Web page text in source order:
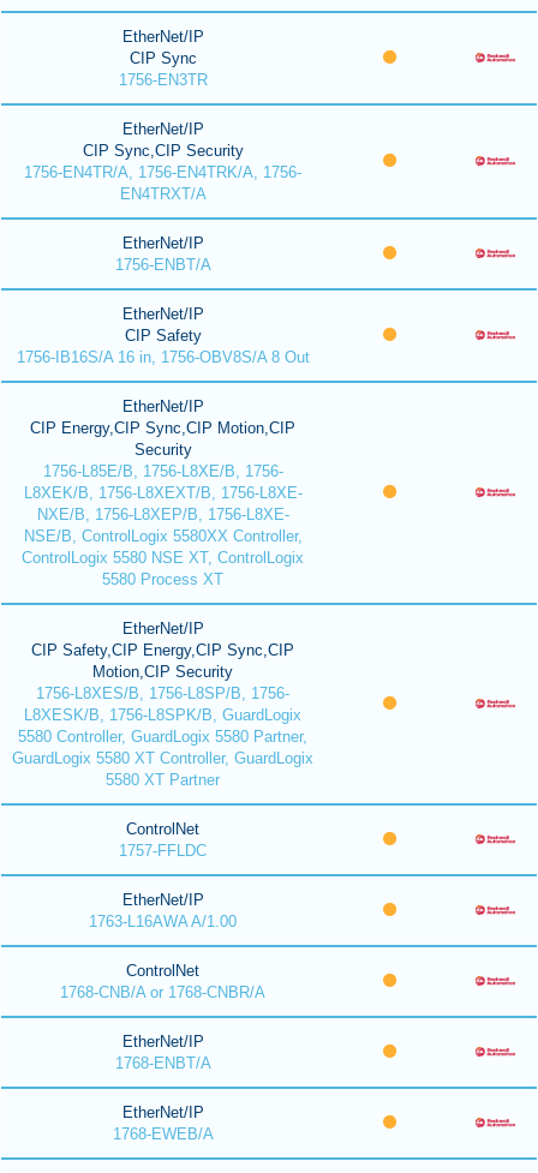
EtherNet/IP
CIP Sync
1756-EN3TR
EtherNet/IP
CIP Sync,CIP Security
1756-EN4TR/A, 1756-EN4TRK/A, 1756-
EN4TRXT/A
EtherNet/IP
1756-ENBT/A
EtherNet/IP
CIP Safety
1756-IB16S/A 16 in, 1756-OBV8S/A 8 Out
EtherNet/IP
CIP Energy,CIP Sync,CIP Motion,CIP
Security
1756-L85E/B, 1756-L8XE/B, 1756-
L8XEK/B, 1756-L8XEXT/B, 1756-L8XE-
NXE/B, 1756-L8XEP/B, 1756-L8XE-
NSE/B, ControlLogix 5580XX Controller,
ControlLogix 5580 NSE XT, ControlLogix
5580 Process XT
EtherNet/IP
CIP Safety,CIP Energy,CIP Sync,CIP
Motion,CIP Security
1756-L8XES/B, 1756-L8SP/B, 1756-
L8XESK/B, 1756-L8SPK/B, GuardLogix
5580 Controller, GuardLogix 5580 Partner,
GuardLogix 5580 XT Controller, GuardLogix
5580 XT Partner
ControlNet
1757-FFLDC
EtherNet/IP
1763-L16AWA A/1.00
ControlNet
1768-CNB/A or 1768-CNBR/A
EtherNet/IP
1768-ENBT/A
EtherNet/IP
1768-EWEB/A